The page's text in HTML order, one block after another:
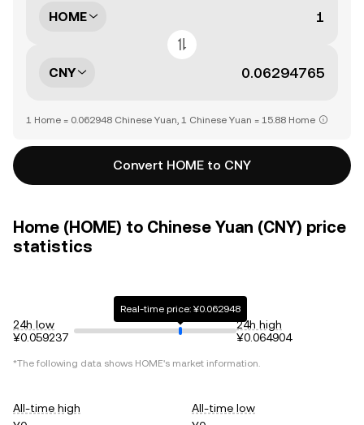
HOME
CNY
1 Home = 0.062948 Chinese Yuan, 1 Chinese Yuan = 15.88 Home
Convert HOME to CNY
Home (HOME) to Chinese Yuan (CNY) price
statistics
24h low
¥0.059237
Real-time price: ¥0.062948
24h high
¥0.064904
*The following data shows HOME's market information.
All-time high
All-time low